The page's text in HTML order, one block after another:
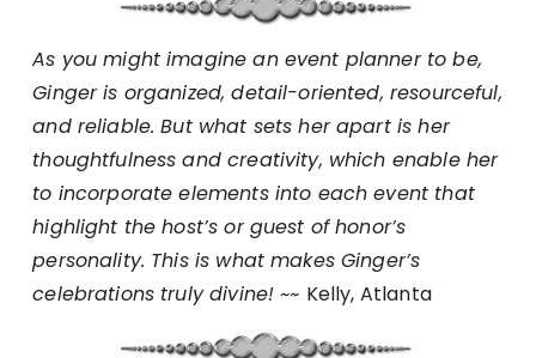
As you might imagine an event planner to be,
Ginger is organized, detail-oriented, resourceful,
and reliable. But what sets her apart is her
thoughtfulness and creativity, which enable her
to incorporate elements into each event that
highlight the host’s or guest of honor’s
personality. This is what makes Ginger’s
celebrations truly divine! ~~ Kelly, Atlanta